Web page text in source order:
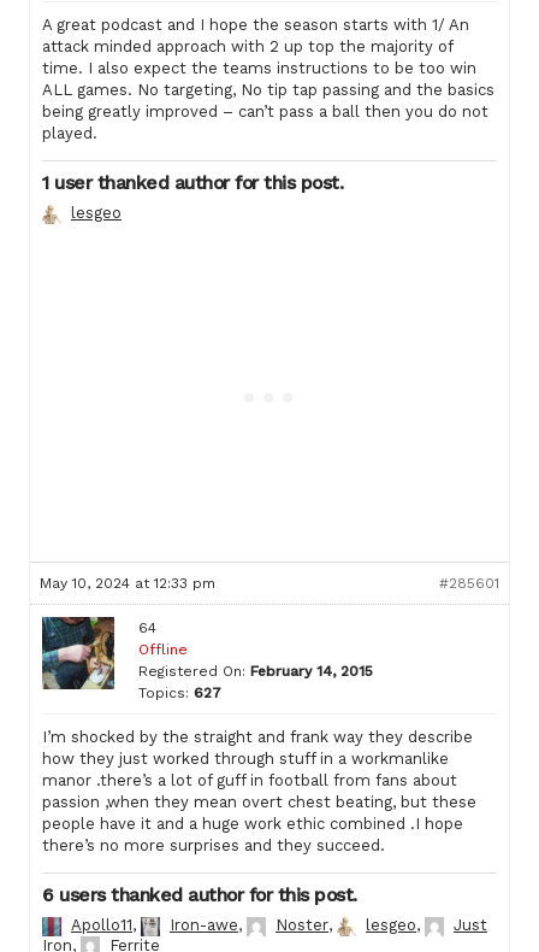
A great podcast and I hope the season starts with 1/ An
attack minded approach with 2 up top the majority of
time. I also expect the teams instructions to be too win
ALL games. No targeting, No tip tap passing and the basics
being greatly improved – can’t pass a ball then you do not
played.
1 user thanked author for this post.
lesgeo
May 10, 2024 at 12:33 pm #285601
64
Offline
Registered On: February 14, 2015
Topics: 627
I’m shocked by the straight and frank way they describe
how they just worked through stuff in a workmanlike
manor .there’s a lot of guff in football from fans about
passion ,when they mean overt chest beating, but these
people have it and a huge work ethic combined .I hope
there’s no more surprises and they succeed.
6 users thanked author for this post.
Apollo11, Iron-awe, Noster, lesgeo,
Just
Iron, Ferrite